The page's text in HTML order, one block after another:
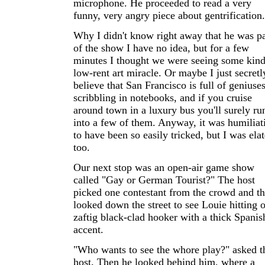
microphone. He proceeded to read a very
funny, very angry piece about gentrification.
Why I didn't know right away that he was
of the show I have no idea, but for a few
minutes I thought we were seeing some
low-rent art miracle. Or maybe I just
believe that San Francisco is full of geniuses
scribbling in notebooks, and if you cruise
around town in a luxury bus you'll surely
into a few of them. Anyway, it was
to have been so easily tricked, but I was
too.
Our next stop was an open-air game show
called "Gay or German Tourist?" The host
picked one contestant from the crowd and
looked down the street to see Louie hitting
zaftig black-clad hooker with a thick
accent.
"Who wants to see the whore play?" asked
host. Then he looked behind him, where a